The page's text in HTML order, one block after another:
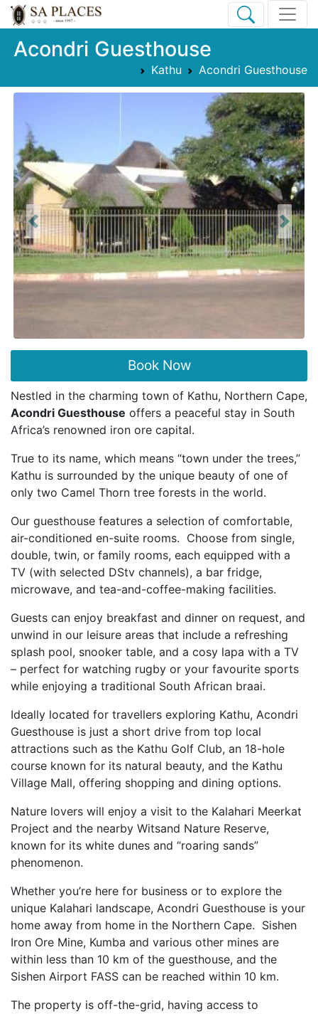
Acondri Guesthouse
Kathu Acondri Guesthouse
Previous Next
Book Now
Nestled in the charming town of Kathu, Northern Cape,
Acondri Guesthouse offers a peaceful stay in South
Africa’s renowned iron ore capital.
True to its name, which means “town under the trees,”
Kathu is surrounded by the unique beauty of one of
only two Camel Thorn tree forests in the world.
Our guesthouse features a selection of comfortable,
air-conditioned en-suite rooms. Choose from single,
double, twin, or family rooms, each equipped with a
TV (with selected DStv channels), a bar fridge,
microwave, and tea-and-coffee-making facilities.
Guests can enjoy breakfast and dinner on request, and
unwind in our leisure areas that include a refreshing
splash pool, snooker table, and a cosy lapa with a TV
– perfect for watching rugby or your favourite sports
while enjoying a traditional South African braai.
Ideally located for travellers exploring Kathu, Acondri
Guesthouse is just a short drive from top local
attractions such as the Kathu Golf Club, an 18-hole
course known for its natural beauty, and the Kathu
Village Mall, offering shopping and dining options.
Nature lovers will enjoy a visit to the Kalahari Meerkat
Project and the nearby Witsand Nature Reserve,
known for its white dunes and “roaring sands”
phenomenon.
Whether you’re here for business or to explore the
unique Kalahari landscape, Acondri Guesthouse is your
home away from home in the Northern Cape. Sishen
Iron Ore Mine, Kumba and various other mines are
within less than 10 km of the guesthouse, and the
Sishen Airport FASS can be reached within 10 km.
The property is off-the-grid, having access to